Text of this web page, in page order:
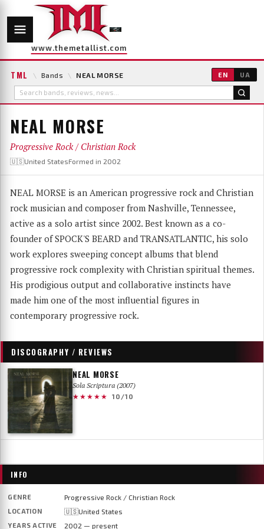
www.themetallist.com
TML \ Bands \ NEAL MORSE EN UA
NEAL MORSE
Progressive Rock / Christian Rock
🇺🇸United StatesFormed in 2002
NEAL MORSE is an American progressive rock and Christian
rock musician and composer from Nashville, Tennessee,
active as a solo artist since 2002. Best known as a co-
founder of SPOCK'S BEARD and TRANSATLANTIC, his solo
work explores sweeping concept albums that blend
progressive rock complexity with Christian spiritual themes.
His prodigious output and collaborative instincts have
made him one of the most influential figures in
contemporary progressive rock.
DISCOGRAPHY / REVIEWS
NEAL MORSE
Sola Scriptura (2007)
★★★★★
10/10
INFO
GENRE Progressive Rock / Christian Rock
LOCATION 🇺🇸United States
YEARS ACTIVE 2002 — present